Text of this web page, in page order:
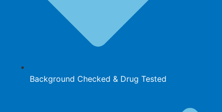
Background Checked & Drug Tested